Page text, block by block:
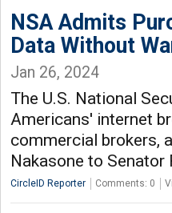
NSA Admits
Data Without
Jan 26, 2024
The U.S. National
Americans' internet
commercial brokers,
Nakasone to Senator
CircleID Reporter Comments: 0